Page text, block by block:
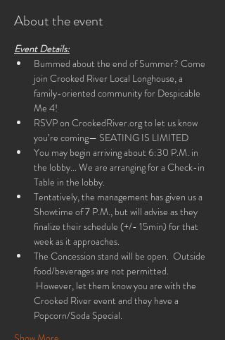
About the event
Event Details:
Bummed about the end of Summer? Come
join Crooked River Local Longhouse, a
family-oriented community for Despicable
Me 4!
RSVP on CrookedRiver.org to let us know
you’re coming— SEATING IS LIMITED
You may begin arriving about 6:30 P.M. in
the lobby... We are arranging for a Check-in
Table in the lobby.
Tentatively, the management has given us a
Showtime of 7 P.M., but will advise as they
finalize their schedule (+/- 15min) for that
week as it approaches.
The Concession stand will be open.  Outside
food/beverages are not permitted.
However, let them know you are with the
Crooked River event and they have a
Popcorn/Soda Special.